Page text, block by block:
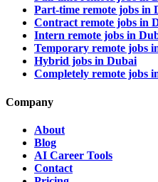
Part-time remote jobs in
Contract remote jobs in
Intern remote jobs in
Temporary remote jobs
Hybrid jobs in Dubai
Completely remote jobs
Company
About
Blog
AI Career Tools
Contact